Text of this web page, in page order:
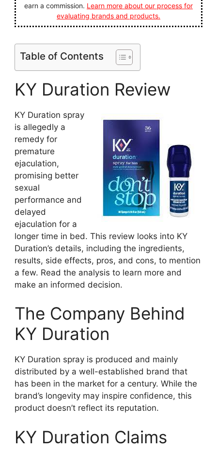
earn a commission. Learn more about our process for
evaluating brands and products.
Table of Contents
KY Duration Review
KY Duration spray
is allegedly a
remedy for
premature
ejaculation,
promising better
sexual
performance and
delayed
ejaculation for a
longer time in bed. This review looks into KY
Duration’s details, including the ingredients,
results, side effects, pros, and cons, to mention
a few. Read the analysis to learn more and
make an informed decision.
The Company Behind
KY Duration
KY Duration spray is produced and mainly
distributed by a well-established brand that
has been in the market for a century. While the
brand’s longevity may inspire confidence, this
product doesn’t reflect its reputation.
KY Duration Claims